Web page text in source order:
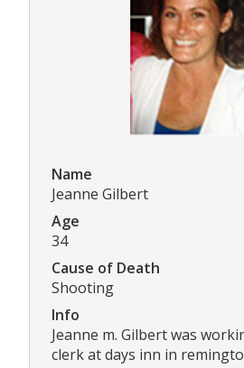
Name
Jeanne Gilbert
Age
34
Cause of Death
Shooting
Info
Jeanne m. Gilbert was
clerk at days inn in